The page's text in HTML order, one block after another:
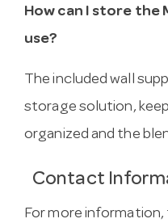
How can I store the
use?
The included wall
storage solution,
organized and the
Contact
For more